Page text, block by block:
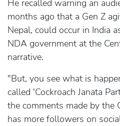
He recalled warning an
months ago that a Gen Z
Nepal, could occur in India
NDA government at the
narrative.
"But, you see what is
called 'Cockroach Janata
the comments made by the
has more followers on